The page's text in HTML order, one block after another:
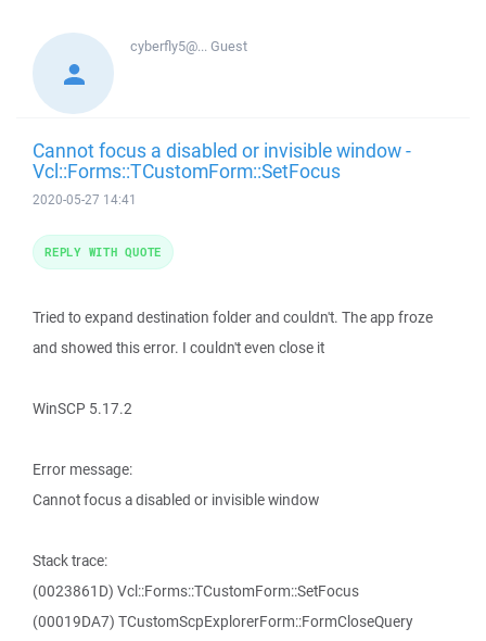
cyberfly5@...Guest
Cannot focus a disabled or invisible window -
Vcl::Forms::TCustomForm::SetFocus
2020-05-27 14:41
Tried to expand destination folder and couldn't. The app froze
and showed this error. I couldn't even close it
WinSCP 5.17.2
Error message:
Cannot focus a disabled or invisible window
Stack trace:
(0023861D) Vcl::Forms::TCustomForm::SetFocus
(00019DA7) TCustomScpExplorerForm::FormCloseQuery
REPLY WITH QUOTE